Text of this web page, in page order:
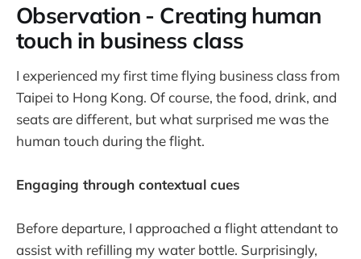
Observation - Creating human
touch in business class
I experienced my first time flying business class from
Taipei to Hong Kong. Of course, the food, drink, and
seats are different, but what surprised me was the
human touch during the flight.
Engaging through contextual cues
Before departure, I approached a flight attendant to
assist with refilling my water bottle. Surprisingly,